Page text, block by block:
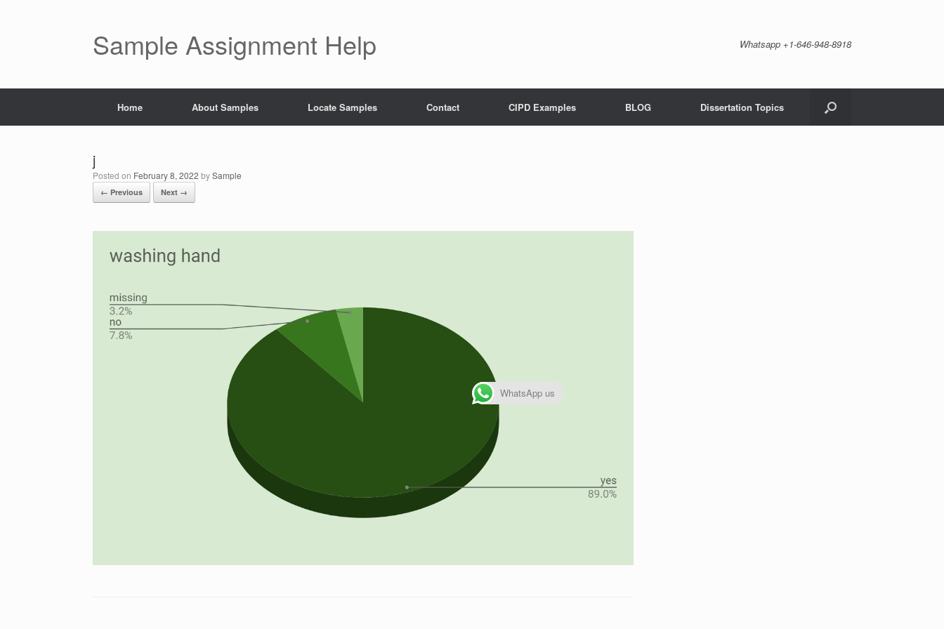
Sample Assignment Help Whatsapp +1-646-948-8918
Home About Samples Locate Samples Contact CIPD Examples BLOG Dissertation Topics
j
Posted on February 8, 2022 bySample
← Previous Next →
WhatsApp us